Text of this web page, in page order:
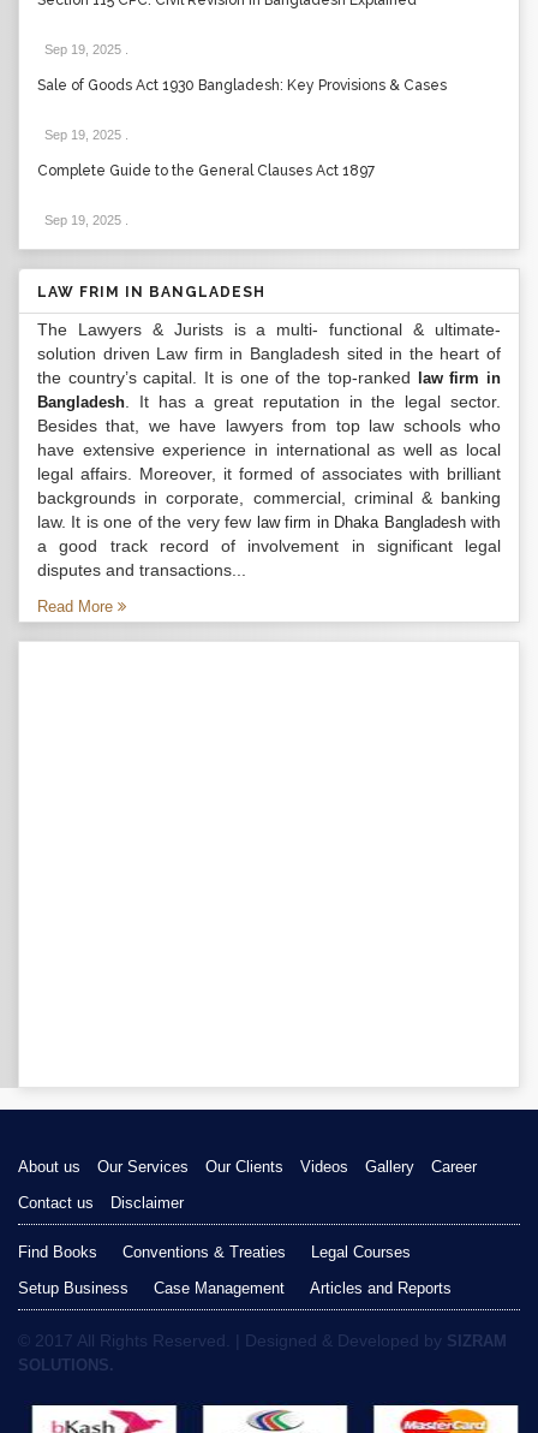
Sep 19, 2025
Sale of Goods Act 1930 Bangladesh: Key Provisions & Cases
Sep 19, 2025
Complete Guide to the General Clauses Act 1897
Sep 19, 2025
LAW FRIM IN BANGLADESH
The Lawyers & Jurists is a multi- functional & ultimate-
solution driven Law firm in Bangladesh sited in the heart of
the country’s capital. It is one of the top-ranked
law firm in
Bangladesh . It has a great reputation in the legal sector.
Besides that, we have lawyers from top law schools who
have extensive experience in international as well as local
legal affairs. Moreover, it formed of associates with brilliant
backgrounds in corporate, commercial, criminal & banking
law. It is one of the very few law firm in Dhaka Bangladeshwith
a good track record of involvement in significant legal
disputes and transactions...
Read More
About us Our Services Our Clients Videos Gallery
Career
Contact us
Disclaimer
Find Books Conventions & Treaties
Legal Courses
Setup Business
Case Management Articles and Reports
© 2017 All Rights Reserved. | Designed & Developed by SIZRAM
SOLUTIONS.